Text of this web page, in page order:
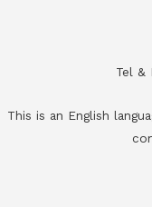
Tel &
This is an English